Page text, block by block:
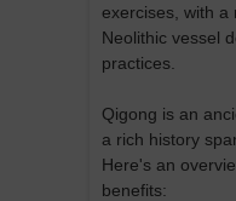
exercises, with a
Neolithic vessel
practices.
Qigong is an
a rich history
Here's an
benefits: